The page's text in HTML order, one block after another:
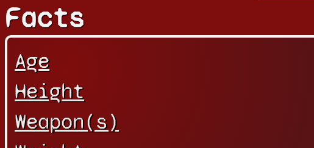
Facts
Age
Height
Weapon(s)